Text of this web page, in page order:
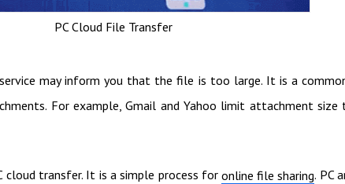
PC Cloud File Transfer
may inform you that the file is too large. It is a
For example, Gmail and Yahoo limit attachment size
cloud transfer. It is a simple process foronline file sharing. PC